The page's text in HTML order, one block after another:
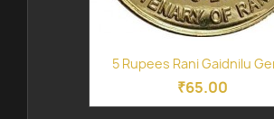
5 Rupees Rani Gaidnilu
₹65.00